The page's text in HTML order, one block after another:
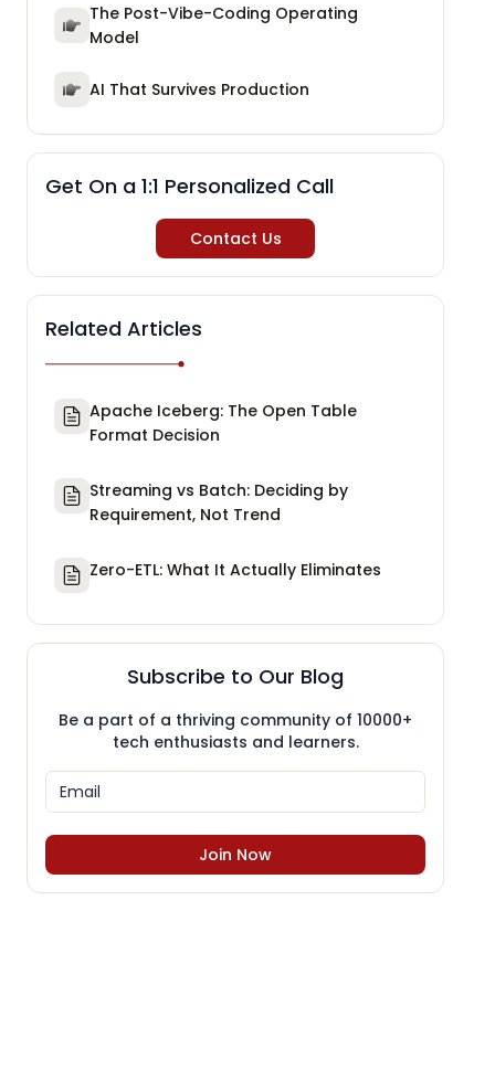
The Post-Vibe-Coding Operating
Model
AI That Survives Production
Get On a 1:1 Personalized Call
Contact Us
Related Articles
Apache Iceberg: The Open Table
Format Decision
Streaming vs Batch: Deciding by
Requirement, Not Trend
Zero-ETL: What It Actually Eliminates
Subscribe to Our Blog
Be a part of a thriving community of 10000+
tech enthusiasts and learners.
Join Now